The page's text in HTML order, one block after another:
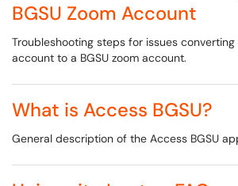
BGSU Zoom Account
Troubleshooting steps for issues
account to a BGSU zoom account.
What is Access BGSU?
General description of the Access BGSU